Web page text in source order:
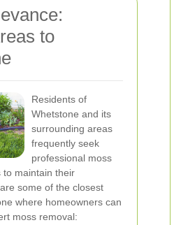
to
Residents of
Whetstone and its
surrounding areas
frequently seek
professional moss
to maintain their
some of the closest
where homeowners can
moss removal: